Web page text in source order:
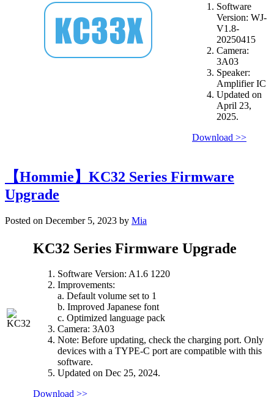
Software
Version: WJ-
V1.8-
20250415
Camera:
3A03
Speaker:
Amplifier IC
Updated on
April 23,
2025.
Download >>
【Hommie】KC32 Series Firmware
Upgrade
Posted on December 5, 2023 by Mia
KC32 Series Firmware Upgrade
Software Version: A1.6 1220
Improvements:
a. Default volume set to 1
b. Improved Japanese font
c. Optimized language pack
Camera: 3A03
Note: Before updating, check the charging port. Only
devices with a TYPE-C port are compatible with this
software.
Updated on Dec 25, 2024.
Download >>